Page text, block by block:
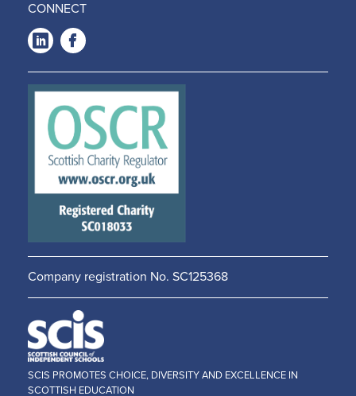
CONNECT
LinkedIn
-
Opens
in a
new
window
-
Opens
in a
new
window
Company registration No. SC125368
SCIS PROMOTES CHOICE, DIVERSITY AND EXCELLENCE IN
SCOTTISH EDUCATION